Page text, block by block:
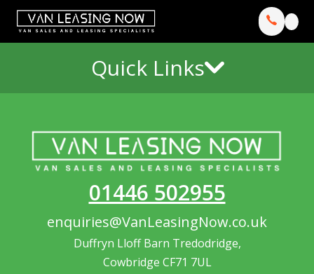
Quick Links
01446 502955
enquiries@VanLeasingNow.co.uk
Duffryn Lloff Barn Tredodridge,
Cowbridge CF71 7UL